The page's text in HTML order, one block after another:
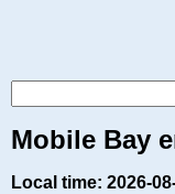
Mobile Bay
Local time: 2026-